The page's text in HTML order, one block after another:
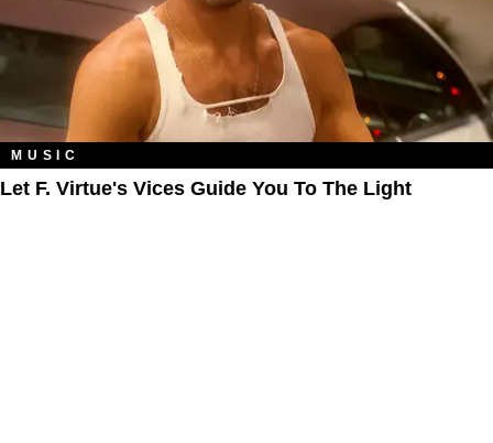
MUSIC
Let F. Virtue's Vices Guide You To The Light